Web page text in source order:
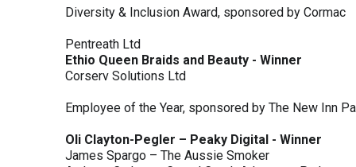
Diversity & Inclusion Award, sponsored by Cormac
Pentreath Ltd
Ethio Queen Braids and Beauty - Winner
Corserv Solutions Ltd
Employee of the Year, sponsored by The New Inn
Oli Clayton-Pegler – Peaky Digital - Winner
James Spargo – The Aussie Smoker